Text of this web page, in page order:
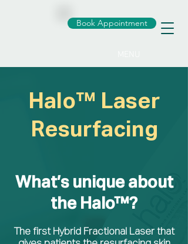
Book Appointment
Halo™ Laser
Resurfacing
What’s unique about
the Halo™?
The first Hybrid Fractional Laser that